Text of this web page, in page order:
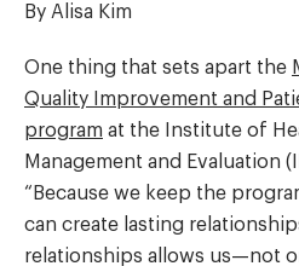
By Alisa Kim
One thing that sets apart the
Quality Improvement and
program at the Institute of
Management and Evaluation
“Because we keep the
can create lasting
relationships allows us—not